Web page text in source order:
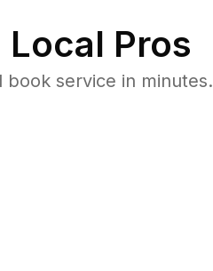
Pros
service in minutes.